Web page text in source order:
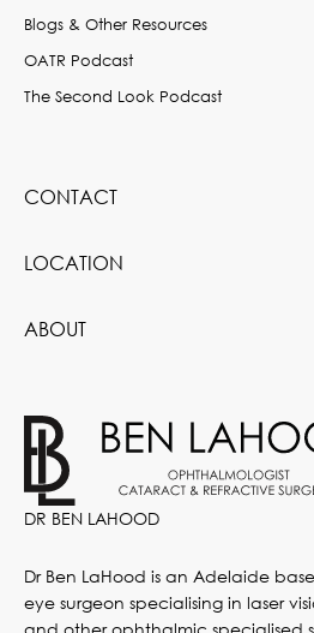
Blogs & Other Resources
OATR Podcast
The Second Look Podcast
CONTACT
LOCATION
ABOUT
DR BEN LAHOOD
Dr Ben LaHood is an Adelaide
eye surgeon specialising in laser
and other ophthalmic specialised